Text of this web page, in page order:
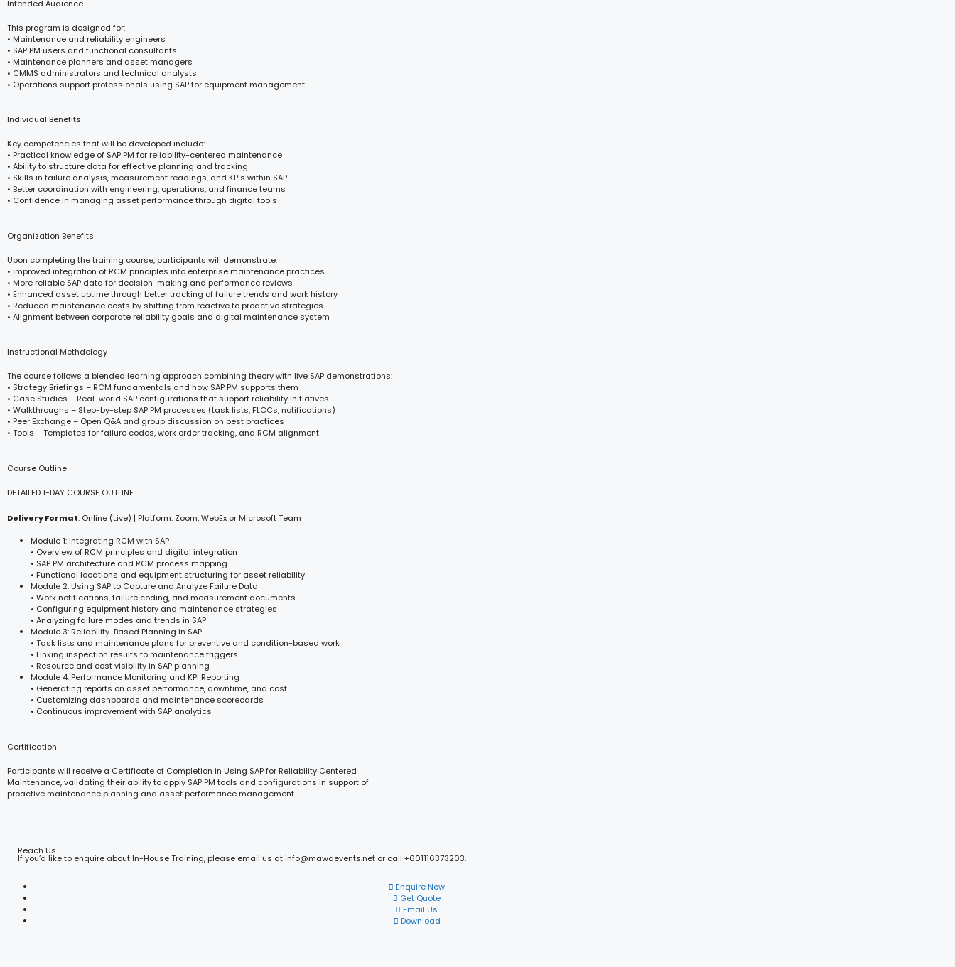
Intended Audience
This program is designed for:
• Maintenance and reliability engineers
• SAP PM users and functional consultants
• Maintenance planners and asset managers
• CMMS administrators and technical analysts
• Operations support professionals using SAP for equipment management
Individual Benefits
Key competencies that will be developed include:
• Practical knowledge of SAP PM for reliability-centered maintenance
• Ability to structure data for effective planning and tracking
• Skills in failure analysis, measurement readings, and KPIs within SAP
• Better coordination with engineering, operations, and finance teams
• Confidence in managing asset performance through digital tools
Organization Benefits
Upon completing the training course, participants will demonstrate:
• Improved integration of RCM principles into enterprise maintenance practices
• More reliable SAP data for decision-making and performance reviews
• Enhanced asset uptime through better tracking of failure trends and work history
• Reduced maintenance costs by shifting from reactive to proactive strategies
• Alignment between corporate reliability goals and digital maintenance system
Instructional Methdology
The course follows a blended learning approach combining theory with live SAP demonstrations:
• Strategy Briefings – RCM fundamentals and how SAP PM supports them
• Case Studies – Real-world SAP configurations that support reliability initiatives
• Walkthroughs – Step-by-step SAP PM processes (task lists, FLOCs, notifications)
• Peer Exchange – Open Q&A and group discussion on best practices
• Tools – Templates for failure codes, work order tracking, and RCM alignment
Course Outline
DETAILED 1-DAY COURSE OUTLINE
Delivery Format: Online (Live) | Platform: Zoom, WebEx or Microsoft Team
Module 1: Integrating RCM with SAP
• Overview of RCM principles and digital integration
• SAP PM architecture and RCM process mapping
• Functional locations and equipment structuring for asset reliability
Module 2: Using SAP to Capture and Analyze Failure Data
• Work notifications, failure coding, and measurement documents
• Configuring equipment history and maintenance strategies
• Analyzing failure modes and trends in SAP
Module 3: Reliability-Based Planning in SAP
• Task lists and maintenance plans for preventive and condition-based work
• Linking inspection results to maintenance triggers
• Resource and cost visibility in SAP planning
Module 4: Performance Monitoring and KPI Reporting
• Generating reports on asset performance, downtime, and cost
• Customizing dashboards and maintenance scorecards
• Continuous improvement with SAP analytics
Certification
Participants will receive a Certificate of Completion in Using SAP for Reliability Centered
Maintenance, validating their ability to apply SAP PM tools and configurations in support of
proactive maintenance planning and asset performance management.
Reach Us
If you’d like to enquire about In-House Training, please email us at info@mawaevents.net or call +601116373203.
Enquire Now
Get Quote
Email Us
Download